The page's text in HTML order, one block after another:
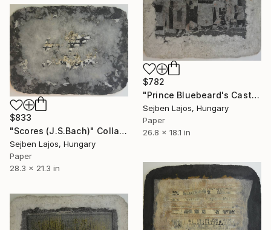
$782
"Prince Bluebeard's Castle" Collage
Sejben Lajos, Hungary
Paper
26.8 x 18.1 in
$833
"Scores (J.S.Bach)" Collage
Sejben Lajos, Hungary
Paper
28.3 x 21.3 in